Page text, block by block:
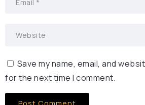
Save my name, email, and
for the next time I comment.